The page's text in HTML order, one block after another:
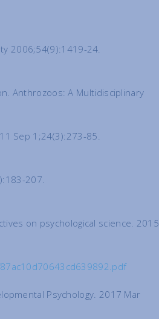
2006;54(9):1419-24.
Anthrozoos: A Multidisciplinary
Sep 1;24(3):273-85.
207.
on psychological science. 2015
Psychology. 2017 Mar